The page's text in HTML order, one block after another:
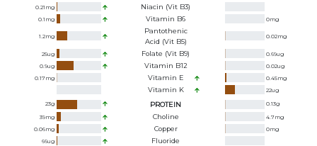
0.21 mg Niacin (Vit B3)
0.1 mg Vitamin B6 0mg
1.2mg
Pantothenic
Acid (Vit B5)
0.02mg
25ug Folate (Vit B9) 0.69ug
0.9ug Vitamin B12 0.02ug
0.17mg Vitamin E 0.45mg
Vitamin K 22ug
23g PROTEIN 0.13g
39mg Choline 4.7mg
0.06mg Copper 0mg
66ug Fluoride